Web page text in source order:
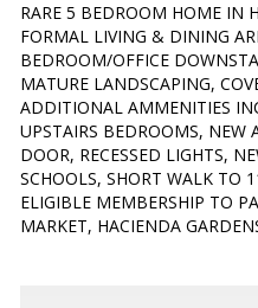
RARE 5 BEDROOM HOME IN
FORMAL LIVING & DINING
BEDROOM/OFFICE
MATURE LANDSCAPING,
ADDITIONAL AMMENITIES
UPSTAIRS BEDROOMS,
DOOR, RECESSED LIGHTS,
SCHOOLS, SHORT WALK TO
ELIGIBLE MEMBERSHIP TO
MARKET, HACIENDA